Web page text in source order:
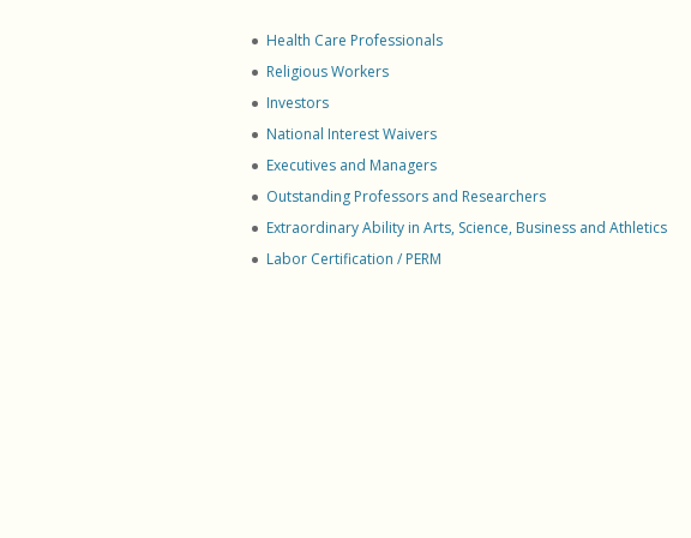
LPR Via Family
Health Care Professionals
Religious Workers
Investors
National Interest Waivers
Executives and Managers
Outstanding Professors and Researchers
Extraordinary Ability in Arts, Science, Business and Athletics
Labor Certification / PERM